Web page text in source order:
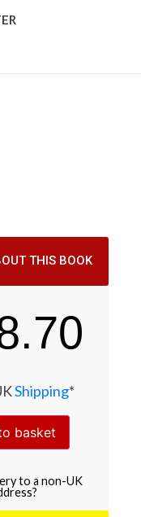
THIS BOOK
Shipping*
basket
to a non-UK
?